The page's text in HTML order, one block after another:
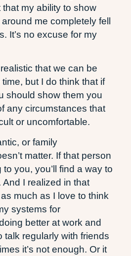
my ability to show
me completely fell
It’s no excuse for my
realistic that we can be
but I do think that if
should show them you
any circumstances that
or uncomfortable.
or family
matter. If that person
you, you’ll find a way to
I realized in that
much as I love to think
systems for
better at work and
talk regularly with friends
it’s not enough. Or it